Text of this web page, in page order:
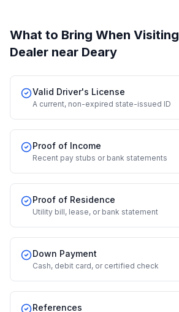
What to Bring When Visiting
Dealer near Deary
Valid Driver's License
A current, non-expired state-issued ID
Proof of Income
Recent pay stubs or bank statements
Proof of Residence
Utility bill, lease, or bank statement
Down Payment
Cash, debit card, or certified check
References